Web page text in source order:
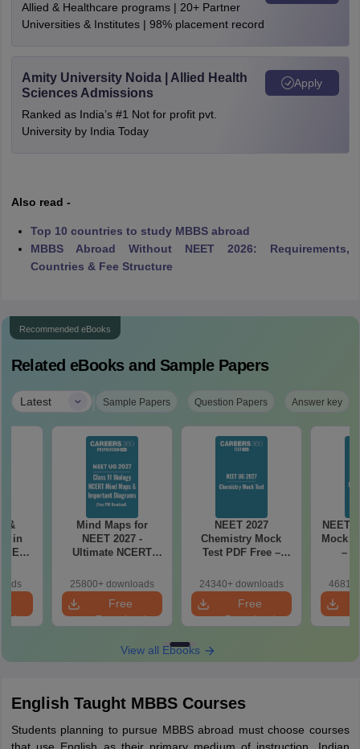
Allied & Healthcare programs | 20+ Partner
Universities & Institutes | 98% placement record
Amity University Noida | Allied Health
Sciences Admissions
Ranked as India’s #1 Not for profit pvt.
University by India Today
Apply
Also read -
Top 10 countries to study MBBS abroad
MBBS Abroad Without NEET 2026: Requirements,
Countries & Fee Structure
Recommended eBooks
Related eBooks and Sample Papers
Latest | Sample Papers Question Papers Answer key
&
in
Mind Maps for
NEET 2027 -
Ultimate NCERT
& Diagrams
Revision Guide PDF
25800+ downloads
Free
Download
NEET 2027
Chemistry Mock
Test PDF Free –
Papers with
Solutions
24340+ downloads
Free
Download
NEET
Mock
–
with
View all Ebooks
English Taught MBBS Courses
Students planning to pursue MBBS abroad must choose courses